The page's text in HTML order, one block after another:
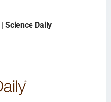
|Science Daily